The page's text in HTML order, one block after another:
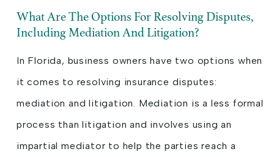
What Are The Options For Resolving Disputes,
Including Mediation And Litigation?
In Florida, business owners have two options when
it comes to resolving insurance disputes:
mediation and litigation. Mediation is a less formal
process than litigation and involves using an
impartial mediator to help the parties reach a